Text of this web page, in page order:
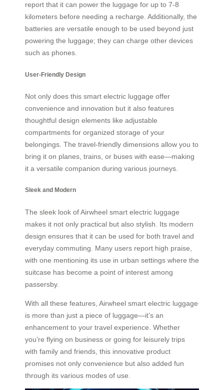
report that it can power the luggage for up to 7-8
kilometers before needing a recharge. Additionally, the
batteries are versatile enough to be used beyond just
powering the luggage; they can charge other devices
such as phones.
User-Friendly Design
Not only does this smart electric luggage offer
convenience and innovation but it also features
thoughtful design elements like adjustable
compartments for organized storage of your
belongings. The travel-friendly dimensions allow you to
bring it on planes, trains, or buses with ease—making
it a versatile companion during various journeys.
Sleek and Modern
The sleek look of Airwheel smart electric luggage
makes it not only practical but also stylish. Its modern
design ensures that it can be used for both travel and
everyday commuting. Many users report high praise,
with one mentioning its use in urban settings where the
suitcase has become a point of interest among
passersby.
With all these features, Airwheel smart electric luggage
is more than just a piece of luggage—it’s an
enhancement to your travel experience. Whether
you’re flying on business or going for leisurely trips
with family and friends, this innovative product
promises not only convenience but also added fun
through its various modes of use.